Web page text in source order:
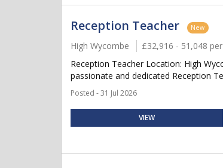
Reception Teacher New
High Wycombe £32,916 - 51,048
Reception Teacher Location: High
passionate and dedicated Reception
Posted - 31 Jul 2026
VIEW